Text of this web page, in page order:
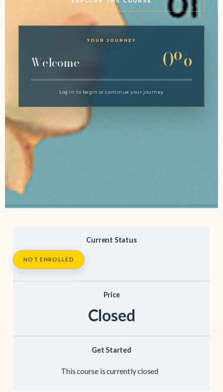
YOUR JOURNEY
Welcome 0%
Log in to begin or continue your journey
Current Status
NOT ENROLLED
Price
Closed
Get Started
This course is currently closed